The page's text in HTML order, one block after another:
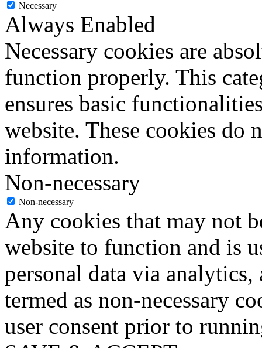
Necessary
Always Enabled
Necessary cookies are
function properly. This
ensures basic
website. These cookies do
information.
Non-necessary
Non-necessary
Any cookies that may not
website to function and is
personal data via analytics,
termed as non-necessary
user consent prior to